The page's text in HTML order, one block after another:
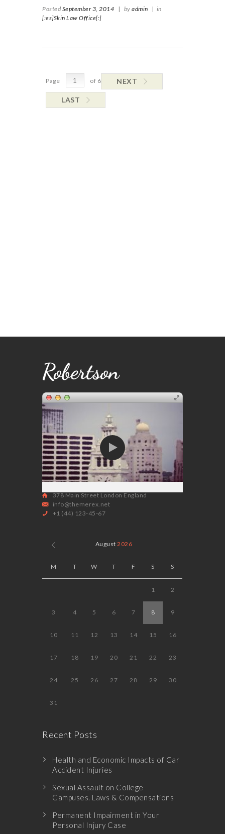
Posted September 3, 2014 | by admin | in
[:es]Skin Law Office[:]
Page of 6 NEXT
LAST
378 Main Street London England
info@themerex.net
+1 (44) 123-45-67
August2026
M T W T F S S
1 2
3 4 5 6 7 8 9
10 11 12 13 14 15 16
17 18 19 20 21 22 23
24 25 26 27 28 29 30
31
Recent Posts
Health and Economic Impacts of Car
Accident Injuries
Sexual Assault on College
Campuses. Laws & Compensations
Permanent Impairment in Your
Personal Injury Case